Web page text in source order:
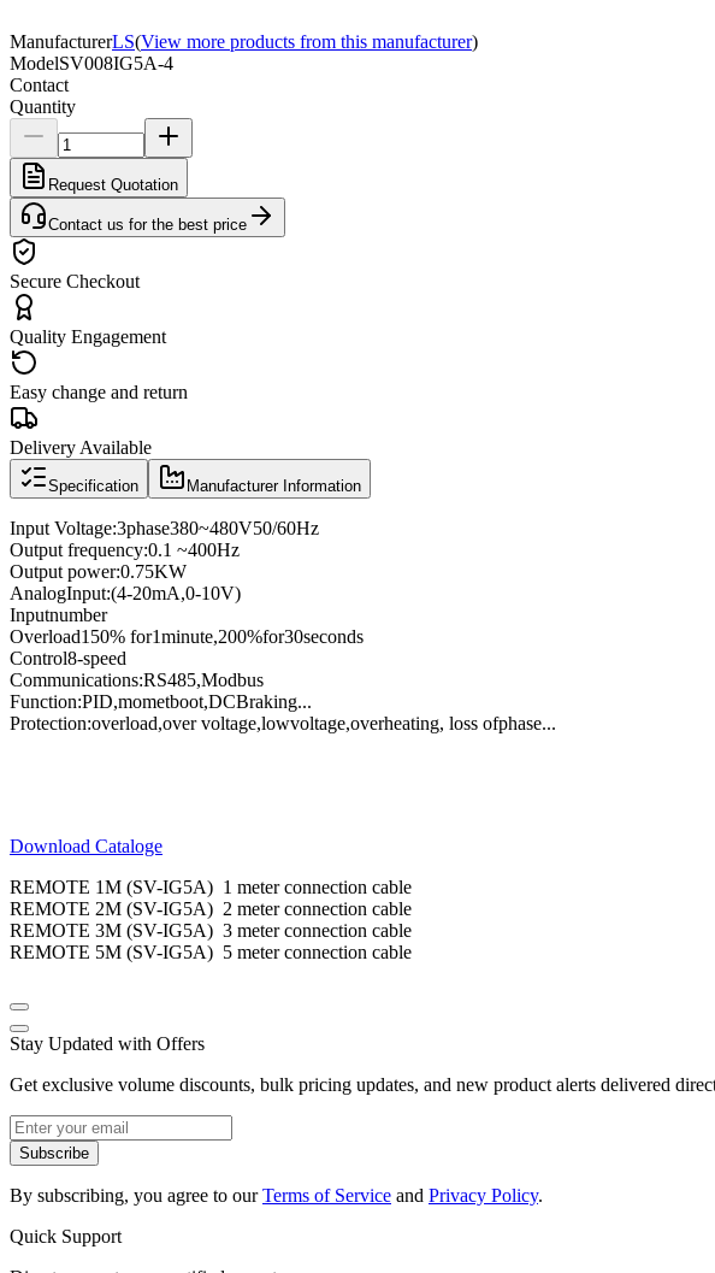
ManufacturerLS(View more products from this manufacturer)
ModelSV008IG5A-4
Contact
Quantity
Request Quotation
Contact us for the best price
Secure Checkout
Quality Engagement
Easy change and return
Delivery Available
Specification Manufacturer Information
Input Voltage:3phase380~480V50/60Hz
Output frequency:0.1 ~400Hz
Output power:0.75KW
AnalogInput:(4-20mA,0-10V)
Inputnumber
Overload150% for1minute,200%for30seconds
Control8-speed
Communications:RS485,Modbus
Function:PID,mometboot,DCBraking...
Protection:overload,over voltage,lowvoltage,overheating, loss ofphase...
Download Cataloge
REMOTE 1M (SV-IG5A) 1 meter connection cable
REMOTE 2M (SV-IG5A) 2 meter connection cable
REMOTE 3M (SV-IG5A) 3 meter connection cable
REMOTE 5M (SV-IG5A) 5 meter connection cable
Stay Updated with Offers
Get exclusive volume discounts, bulk pricing updates, and new product alerts delivered
Subscribe
By subscribing, you agree to ourTerms of Service and Privacy Policy.
Quick Support